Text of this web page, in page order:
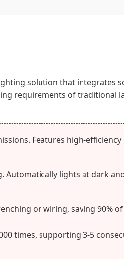
solution that integrates
requirements of traditional
Features high-
Automatically lights at dark
or wiring, saving 90%
times, supporting 3-5